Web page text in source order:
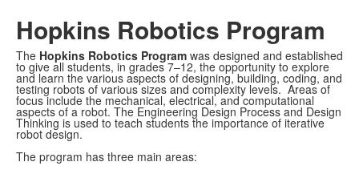
Hopkins Robotics Program
The Hopkins Robotics Program was designed and established
to give all students, in grades 7–12, the opportunity to explore
and learn the various aspects of designing, building, coding, and
testing robots of various sizes and complexity levels. Areas of
focus include the mechanical, electrical, and computational
aspects of a robot. The Engineering Design Process and Design
Thinking is used to teach students the importance of iterative
robot design.
The program has three main areas: